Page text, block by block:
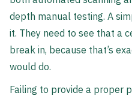
depth manual testing. A
it. They need to see that a
break in, because that’s
would do.
Failing to provide a proper